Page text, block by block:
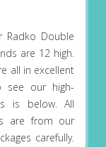
Radko Double
are 12 high.
all in excellent
see our high-
is below. All
are from our
carefully.